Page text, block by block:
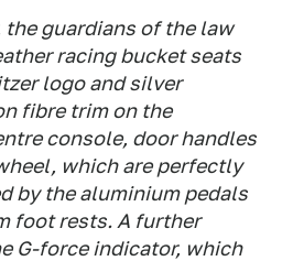
the guardians of the law
racing bucket seats
logo and silver
fibre trim on the
console, door handles
which are perfectly
by the aluminium pedals
foot rests. A further
G-force indicator, which